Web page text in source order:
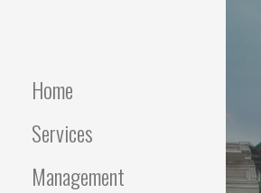
Home
Services
Management